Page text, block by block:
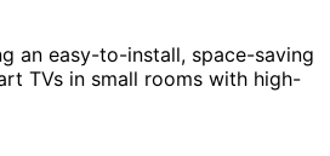
an easy-to-install, space-saving
TVs in small rooms with high-